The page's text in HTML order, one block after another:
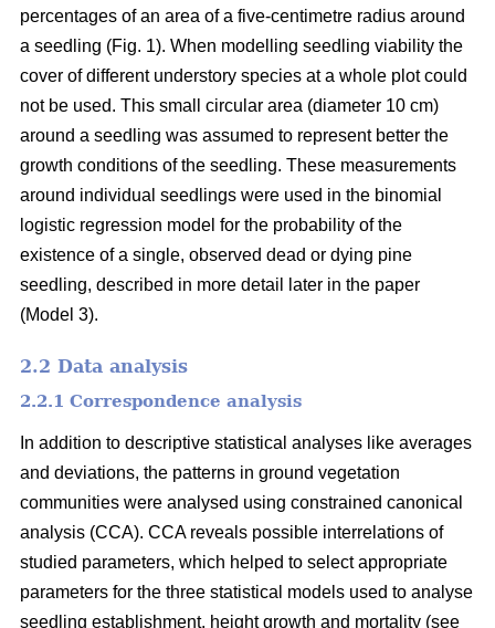
percentages of an area of a five-centimetre radius around
a seedling (Fig. 1). When modelling seedling viability the
cover of different understory species at a whole plot could
not be used. This small circular area (diameter 10 cm)
around a seedling was assumed to represent better the
growth conditions of the seedling. These measurements
around individual seedlings were used in the binomial
logistic regression model for the probability of the
existence of a single, observed dead or dying pine
seedling, described in more detail later in the paper
(Model 3).
2.2 Data analysis
2.2.1 Correspondence analysis
In addition to descriptive statistical analyses like averages
and deviations, the patterns in ground vegetation
communities were analysed using constrained canonical
analysis (CCA). CCA reveals possible interrelations of
studied parameters, which helped to select appropriate
parameters for the three statistical models used to analyse
seedling establishment, height growth and mortality (see